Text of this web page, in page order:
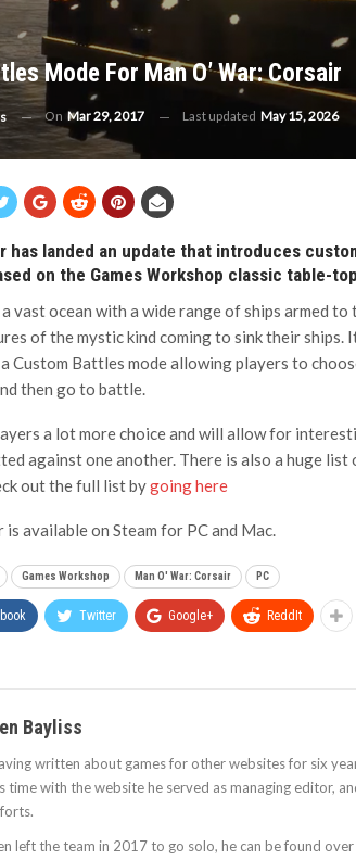
Mode For Man O’ War: Corsair
On Mar 29, 2017 Last updated May 15, 2026
has landed an update that introduces
on the Games Workshop classic table-top
vast ocean with a wide range of ships armed
of the mystic kind coming to sink their ships.
Custom Battles mode allowing players to
then go to battle.
a lot more choice and will allow for
against one another. There is also a huge list
out the full list bygoing here
is available on Steam for PC and Mac.
Games Workshop Man O' War: Corsair PC
Twitter Google+ ReddIt
Bayliss
written about games for other websites for six
time with the website he served as managing editor,
left the team in 2017 to go solo, he can be found